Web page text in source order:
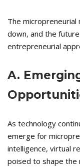
The
down, and the
entrepreneurial
A.
As technology
emerge for
intelligence, virtual
poised to shape the